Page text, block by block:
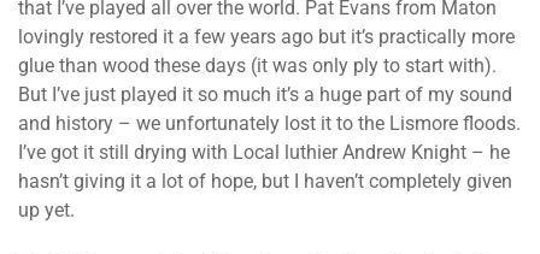
that I’ve played all over the world. Pat Evans from Maton
lovingly restored it a few years ago but it’s practically more
glue than wood these days (it was only ply to start with).
But I’ve just played it so much it’s a huge part of my sound
and history – we unfortunately lost it to the Lismore floods.
I’ve got it still drying with Local luthier Andrew Knight – he
hasn’t giving it a lot of hope, but I haven’t completely given
up yet.